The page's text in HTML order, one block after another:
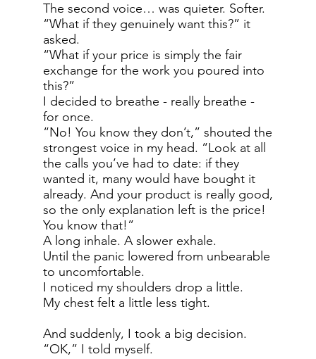
The second voice… was quieter. Softer.
“What if they genuinely want this?” it
asked.
“What if your price is simply the fair
exchange for the work you poured into
this?”
I decided to breathe - really breathe -
for once.
“No! You know they don’t,” shouted the
strongest voice in my head. “Look at all
the calls you’ve had to date: if they
wanted it, many would have bought it
already. And your product is really good,
so the only explanation left is the price!
You know that!”
A long inhale. A slower exhale.
Until the panic lowered from unbearable
to uncomfortable.
I noticed my shoulders drop a little.
My chest felt a little less tight.
And suddenly, I took a big decision.
“OK,” I told myself.